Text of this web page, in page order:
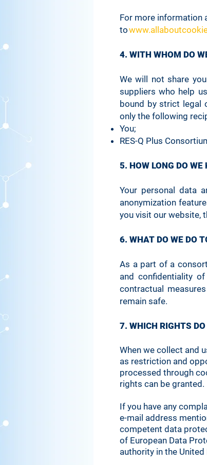
For more information
to
4. WITH WHOM DO
We will not share
suppliers who help
bound by strict legal
only the following
You;
RES-Q Plus
5. HOW LONG DO WE
Your personal data
anonymization
you visit our website,
6. WHAT DO WE DO
As a part of a
and confidentiality
contractual
remain safe.
7. WHICH RIGHTS
When we collect and
as restriction and
processed through
rights can be granted.
If you have any
e-mail address
competent data
of European Data
authority in the
Hs